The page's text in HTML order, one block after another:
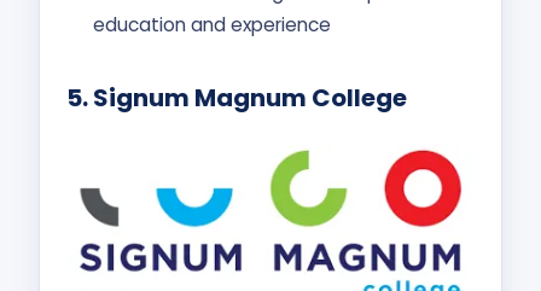
education and experience
5.Signum Magnum College